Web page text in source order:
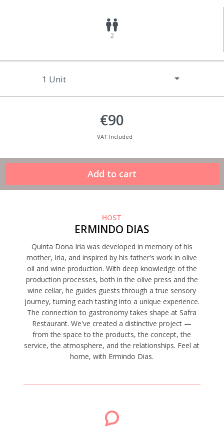
2
€90
VAT Included
HOST
ERMINDO DIAS
Quinta Dona Iria was developed in memory of his
mother, Iria, and inspired by his father's work in olive
oil and wine production. With deep knowledge of the
production processes, both in the olive press and the
wine cellar, he guides guests through a true sensory
journey, turning each tasting into a unique experience.
The connection to gastronomy takes shape at Safra
Restaurant. We've created a distinctive project —
from the space to the products, the concept, the
service, the atmosphere, and the relationships. Feel at
home, with Ermindo Dias.